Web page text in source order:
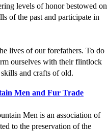
levels of honor bestowed on
of the past and participate in
lives of our forefathers. To do
ourselves with their flintlock
and crafts of old.
Men and Fur Trade
Men is an association of
to the preservation of the